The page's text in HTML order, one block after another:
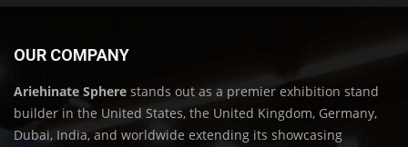
OUR COMPANY
Ariehinate Sphere stands out as a premier exhibition stand
builder in the United States, the United Kingdom, Germany,
Dubai, India, and worldwide extending its showcasing